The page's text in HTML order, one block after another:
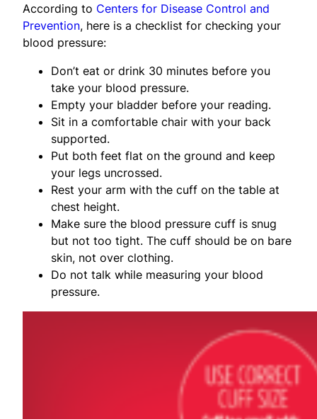
According to Centers for Disease Control and
Prevention, here is a checklist for checking your
blood pressure:
Don’t eat or drink 30 minutes before you
take your blood pressure.
Empty your bladder before your reading.
Sit in a comfortable chair with your back
supported.
Put both feet flat on the ground and keep
your legs uncrossed.
Rest your arm with the cuff on the table at
chest height.
Make sure the blood pressure cuff is snug
but not too tight. The cuff should be on bare
skin, not over clothing.
Do not talk while measuring your blood
pressure.